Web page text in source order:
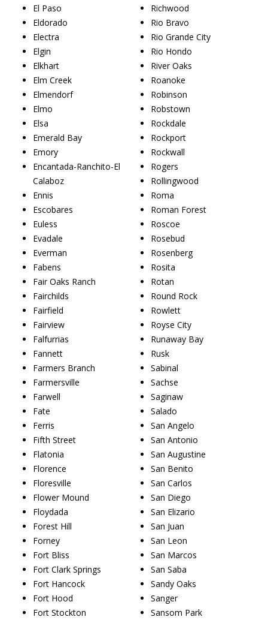
El Paso
Eldorado
Electra
Elgin
Elkhart
Elm Creek
Elmendorf
Elmo
Elsa
Emerald Bay
Emory
Encantada-Ranchito-El
Calaboz
Ennis
Escobares
Euless
Evadale
Everman
Fabens
Fair Oaks Ranch
Fairchilds
Fairfield
Fairview
Falfurrias
Fannett
Farmers Branch
Farmersville
Farwell
Fate
Ferris
Fifth Street
Flatonia
Florence
Floresville
Flower Mound
Floydada
Forest Hill
Forney
Fort Bliss
Fort Clark Springs
Fort Hancock
Fort Hood
Fort Stockton
Richwood
Rio Bravo
Rio Grande City
Rio Hondo
River Oaks
Roanoke
Robinson
Robstown
Rockdale
Rockport
Rockwall
Rogers
Rollingwood
Roma
Roman Forest
Roscoe
Rosebud
Rosenberg
Rosita
Rotan
Round Rock
Rowlett
Royse City
Runaway Bay
Rusk
Sabinal
Sachse
Saginaw
Salado
San Angelo
San Antonio
San Augustine
San Benito
San Carlos
San Diego
San Elizario
San Juan
San Leon
San Marcos
San Saba
Sandy Oaks
Sanger
Sansom Park